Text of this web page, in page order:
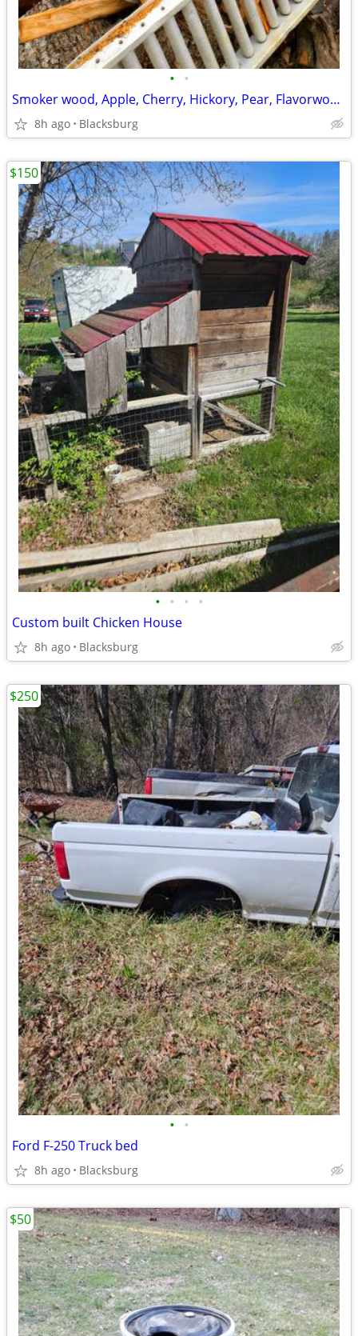
• •
Smoker wood, Apple, Cherry, Hickory, Pear, Flavorwoods
8h ago Blacksburg
• • • •
Custom built Chicken House
8h ago Blacksburg
$150
• •
Ford F-250 Truck bed
8h ago Blacksburg
$250
$50